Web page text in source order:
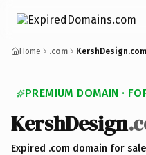
Home .com KershDesign.com
PREMIUM DOMAIN ·
KershDesign
Expired .com domain for sale